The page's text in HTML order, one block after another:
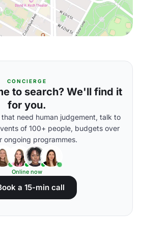
CONCIERGE
to search? We'll find it
for you.
that need human judgement, talk to
of 100+ people, budgets over
ongoing programmes.
Online now
a 15-min call